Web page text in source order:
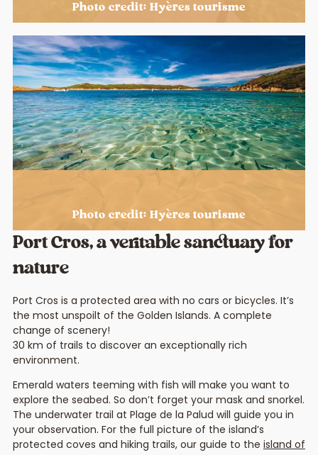
Photo credit: Hyères tourisme
Photo credit: Hyères tourisme
Port Cros, a veritable sanctuary for
nature
Port Cros is a protected area with no cars or bicycles. It’s
the most unspoilt of the Golden Islands. A complete
change of scenery!
30 km of trails to discover an exceptionally rich
environment.
Emerald waters teeming with fish will make you want to
explore the seabed. So don’t forget your mask and snorkel.
The underwater trail at Plage de la Palud will guide you in
your observation. For the full picture of the island’s
protected coves and hiking trails, our guide to the island of